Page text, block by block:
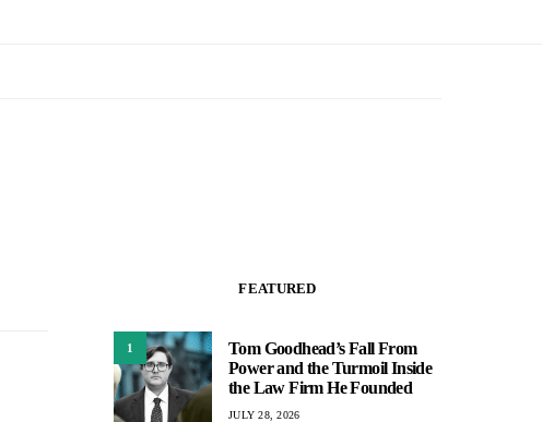
FEATURED
1
Tom Goodhead’s Fall From
Power and the Turmoil Inside
the Law Firm He Founded
JULY 28, 2026